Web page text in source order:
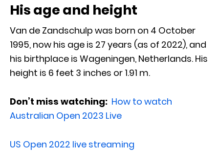
His age and height
Van de Zandschulp was born on 4 October
1995, now his age is 27 years (as of 2022), and
his birthplace is Wageningen, Netherlands. His
height is 6 feet 3 inches or 1.91 m.
Don’t miss watching: How to watch
Australian Open 2023 Live
US Open 2022 live streaming